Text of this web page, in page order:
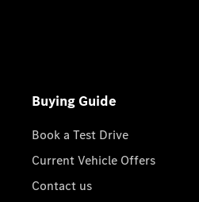
Buying Guide
Book a Test Drive
Current Vehicle Offers
Contact us